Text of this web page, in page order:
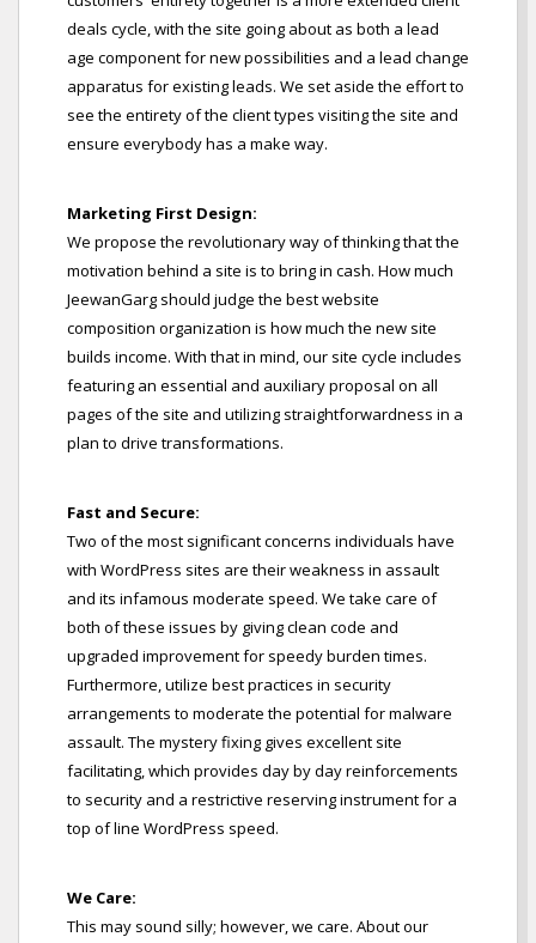
deals cycle, with the site going about as both a lead
age component for new possibilities and a lead change
apparatus for existing leads. We set aside the effort to
see the entirety of the client types visiting the site and
ensure everybody has a make way.
Marketing First Design:
We propose the revolutionary way of thinking that the
motivation behind a site is to bring in cash. How much
JeewanGarg should judge the best website
composition organization is how much the new site
builds income. With that in mind, our site cycle includes
featuring an essential and auxiliary proposal on all
pages of the site and utilizing straightforwardness in a
plan to drive transformations.
Fast and Secure:
Two of the most significant concerns individuals have
with WordPress sites are their weakness in assault
and its infamous moderate speed. We take care of
both of these issues by giving clean code and
upgraded improvement for speedy burden times.
Furthermore, utilize best practices in security
arrangements to moderate the potential for malware
assault. The mystery fixing gives excellent site
facilitating, which provides day by day reinforcements
to security and a restrictive reserving instrument for a
top of line WordPress speed.
We Care:
This may sound silly; however, we care. About our